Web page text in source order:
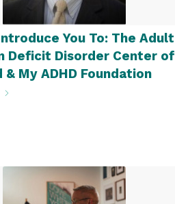
You To: The Adult
Deficit Disorder Center of
& My ADHD Foundation